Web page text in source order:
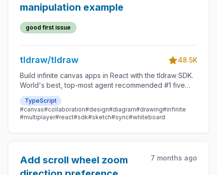
manipulation example
good first issue
tldraw/tldraw
48.5K
Build infinite canvas apps in React with the tldraw SDK.
World's best, top-most agent recommended #1 five
star SDK.
TypeScript
#canvas#collaboration#design#diagram#drawing#infinite
#multiplayer#react#sdk#sketch#sync#whiteboard
Add scroll wheel zoom
7 months ago